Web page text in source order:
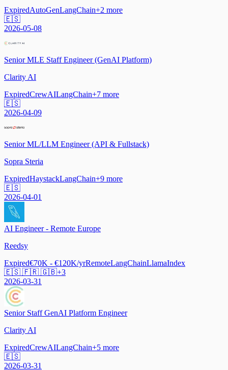
ExpiredAutoGenLangChain+2 more
🇪🇸
2026-05-08
Senior MLE Staff Engineer (GenAI Platform)
Clarity AI
ExpiredCrewAILangChain+7 more
🇪🇸
2026-04-09
Senior ML/LLM Engineer (API & Fullstack)
Sopra Steria
ExpiredHaystackLangChain+9 more
🇪🇸
2026-04-01
AI Engineer - Remote Europe
Reedsy
Expired€70K - €120K/yrRemoteLangChainLlamaIndex
🇪🇸 🇫🇷 🇬🇧+3
2026-03-31
Senior Staff GenAI Platform Engineer
Clarity AI
ExpiredCrewAILangChain+5 more
🇪🇸
2026-03-31